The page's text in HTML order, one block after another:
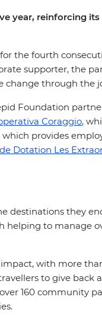
year, reinforcing
for the fourth
supporter, the
change through
Foundation
Coraggio,
provides
Dotation Les
destinations they
helping to manage
with more
to give back
160 community